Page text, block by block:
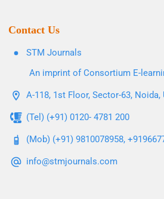
Contact Us
STM Journals
An imprint of Consortium E-
A-118, 1st Floor, Sector-63, Noida,
(Tel) (+91) 0120- 4781 200
(Mob) (+91) 9810078958,
info@stmjournals.com